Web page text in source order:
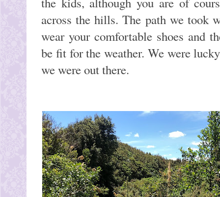
across the hills. The path we took
wear your comfortable shoes and
be fit for the weather. We were
we were out there.